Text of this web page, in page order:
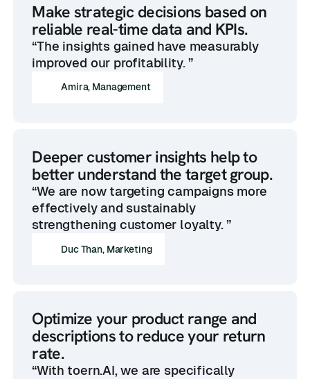
Make strategic decisions based on
reliable real-time data and KPIs.
“The insights gained have measurably
improved our profitability. ”
Amira, Management
Deeper customer insights help to
better understand the target group.
“We are now targeting campaigns more
effectively and sustainably
strengthening customer loyalty. ”
Duc Than, Marketing
Optimize your product range and
descriptions to reduce your return
rate.
“With toern.AI, we are specifically